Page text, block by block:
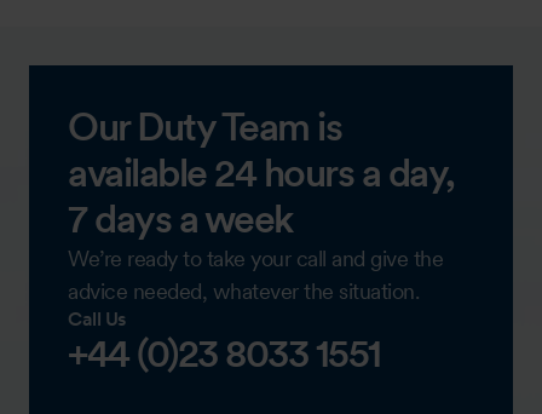
Our Duty Team is
available 24 hours a day,
7 days a week
We’re ready to take your call and give the
advice needed, whatever the situation.
Call Us
+44 (0)23 8033 1551